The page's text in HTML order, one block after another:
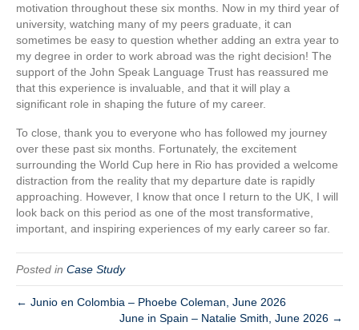
motivation throughout these six months. Now in my third year of
university, watching many of my peers graduate, it can
sometimes be easy to question whether adding an extra year to
my degree in order to work abroad was the right decision! The
support of the John Speak Language Trust has reassured me
that this experience is invaluable, and that it will play a
significant role in shaping the future of my career.
To close, thank you to everyone who has followed my journey
over these past six months. Fortunately, the excitement
surrounding the World Cup here in Rio has provided a welcome
distraction from the reality that my departure date is rapidly
approaching. However, I know that once I return to the UK, I will
look back on this period as one of the most transformative,
important, and inspiring experiences of my early career so far.
Posted in Case Study
← Junio en Colombia – Phoebe Coleman, June 2026
June in Spain – Natalie Smith, June 2026 →